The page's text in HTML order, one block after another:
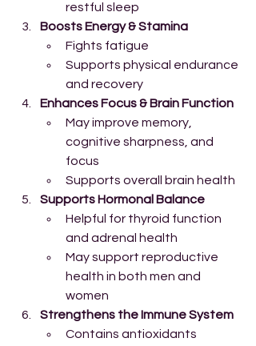
restful sleep
Boosts Energy & Stamina
Fights fatigue
Supports physical endurance
and recovery
Enhances Focus & Brain Function
May improve memory,
cognitive sharpness, and
focus
Supports overall brain health
Supports Hormonal Balance
Helpful for thyroid function
and adrenal health
May support reproductive
health in both men and
women
Strengthens the Immune System
Contains antioxidants